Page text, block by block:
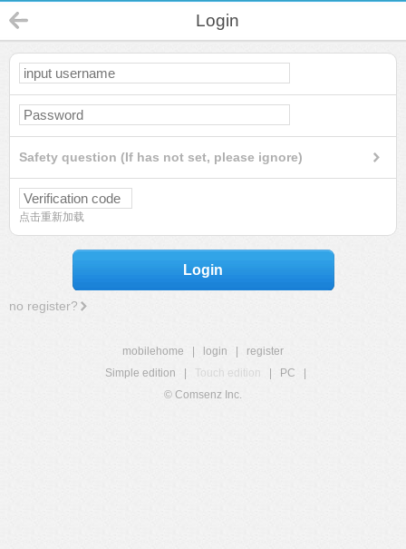
Login
Safety question (If has not set, please ignore)
点击重新加载
Login
no register?
mobilehome login
register
Simple edition
Touch edition PC
© Comsenz Inc.